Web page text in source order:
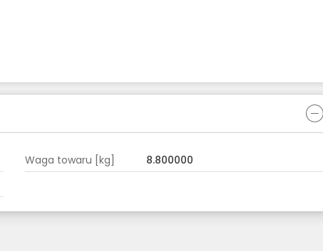
Waga towaru [kg]
8.800000